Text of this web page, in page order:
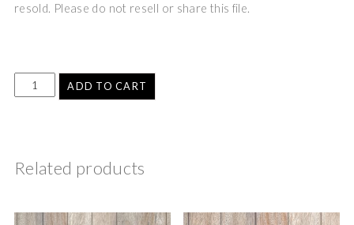
resold. Please do not resell or share this file.
ADD TO CART
Related products